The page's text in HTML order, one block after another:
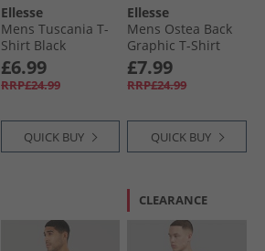
Ellesse
Mens Tuscania T-
Shirt Black
£6.99
RRP£24.99
QUICK BUY
Ellesse
Mens Ostea Back
Graphic T-Shirt
Khaki
£7.99
RRP£24.99
QUICK BUY
CLEARANCE